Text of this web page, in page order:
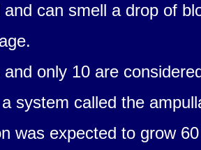
can smell a drop of
only 10 are
system called the
was expected to grow